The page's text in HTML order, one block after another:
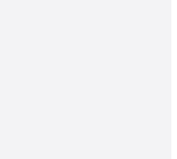
of the United States Rio de
Janeiro Centro